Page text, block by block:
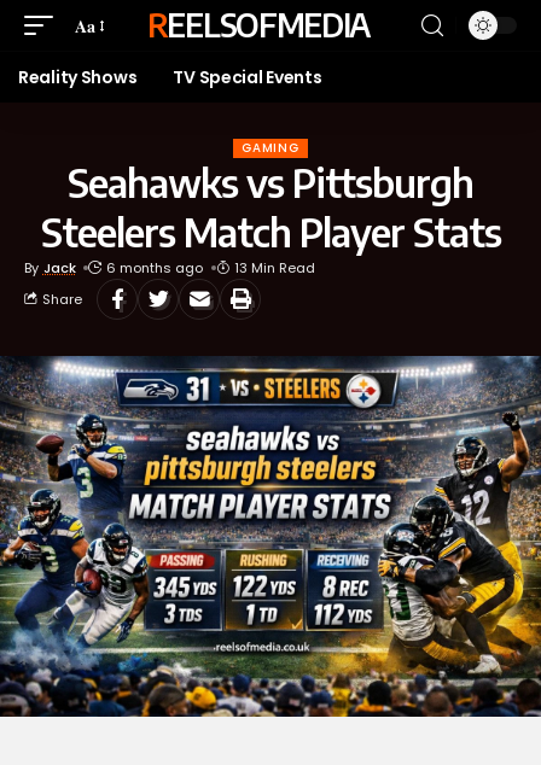
Aa REELSOFMEDIA
Reality Shows TV Special Events
GAMING
Seahawks vs Pittsburgh
Steelers Match Player Stats
By Jack 6 months ago
13 Min Read
Share